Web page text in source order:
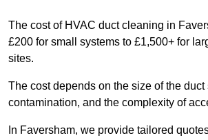
The cost of HVAC duct cleaning in
£200 for small systems to £1,500+ for
sites.
The cost depends on the size of the
contamination, and the complexity of
In Faversham, we provide tailored